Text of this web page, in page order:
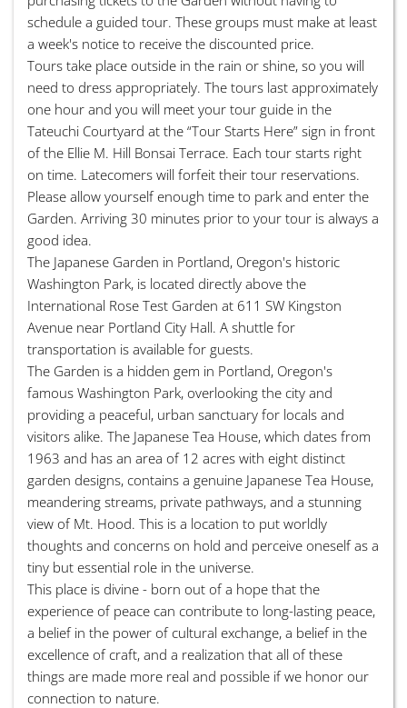
schedule a guided tour. These groups must make at least
a week's notice to receive the discounted price.
Tours take place outside in the rain or shine, so you will
need to dress appropriately. The tours last approximately
one hour and you will meet your tour guide in the
Tateuchi Courtyard at the “Tour Starts Here” sign in front
of the Ellie M. Hill Bonsai Terrace. Each tour starts right
on time. Latecomers will forfeit their tour reservations.
Please allow yourself enough time to park and enter the
Garden. Arriving 30 minutes prior to your tour is always a
good idea.
The Japanese Garden in Portland, Oregon's historic
Washington Park, is located directly above the
International Rose Test Garden at 611 SW Kingston
Avenue near Portland City Hall. A shuttle for
transportation is available for guests.
The Garden is a hidden gem in Portland, Oregon's
famous Washington Park, overlooking the city and
providing a peaceful, urban sanctuary for locals and
visitors alike. The Japanese Tea House, which dates from
1963 and has an area of 12 acres with eight distinct
garden designs, contains a genuine Japanese Tea House,
meandering streams, private pathways, and a stunning
view of Mt. Hood. This is a location to put worldly
thoughts and concerns on hold and perceive oneself as a
tiny but essential role in the universe.
This place is divine - born out of a hope that the
experience of peace can contribute to long-lasting peace,
a belief in the power of cultural exchange, a belief in the
excellence of craft, and a realization that all of these
things are made more real and possible if we honor our
connection to nature.